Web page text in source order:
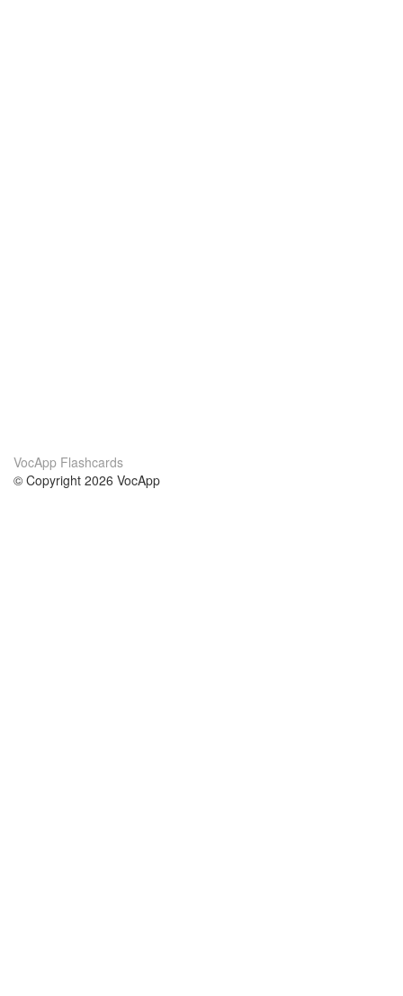
VocApp Flashcards
© Copyright 2026 VocApp